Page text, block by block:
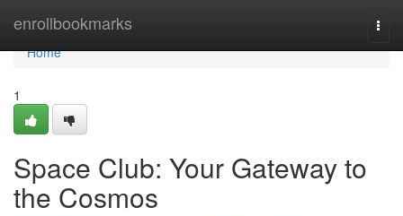
enrollbookmarks
Home
Home
1
Space Club: Your Gateway to
the Cosmos